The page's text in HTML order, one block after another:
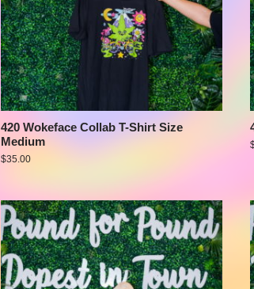
420 Wokeface Collab T-Shirt Size
Medium
$35.00